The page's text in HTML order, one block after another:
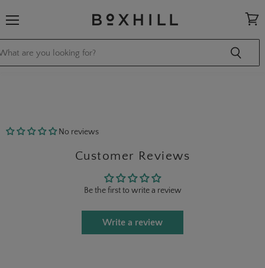
cart
No reviews
Customer Reviews
Be the first to write a review
Write a review